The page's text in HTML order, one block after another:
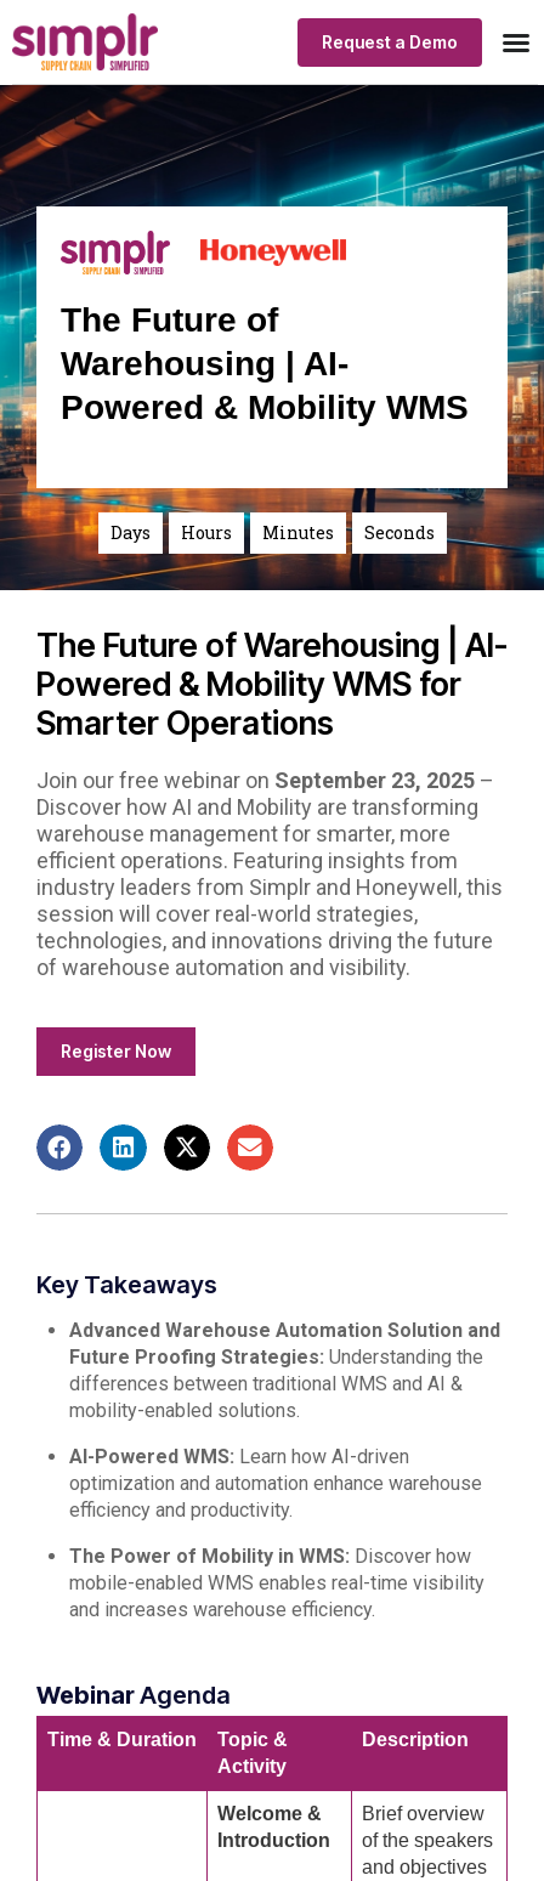
Request a Demo
The Future of
Warehousing | AI-
Powered & Mobility WMS
Days Hours Minutes Seconds
The Future of Warehousing | AI-
Powered & Mobility WMS for
Smarter Operations
Join our free webinar on September 23, 2025 –
Discover how AI and Mobility are transforming
warehouse management for smarter, more
efficient operations. Featuring insights from
industry leaders from Simplr and Honeywell, this
session will cover real-world strategies,
technologies, and innovations driving the future
of warehouse automation and visibility.
Register Now
Key Takeaways
Advanced Warehouse Automation Solution and
Future Proofing Strategies: Understanding the
differences between traditional WMS and AI &
mobility-enabled solutions.
AI-Powered WMS: Learn how AI-driven
optimization and automation enhance warehouse
efficiency and productivity.
The Power of Mobility in WMS: Discover how
mobile-enabled WMS enables real-time visibility
and increases warehouse efficiency.
WebinarAgenda
Time & Duration
Topic &
Activity
Description
Welcome &
Introduction
Brief overview
of the speakers
and objectives